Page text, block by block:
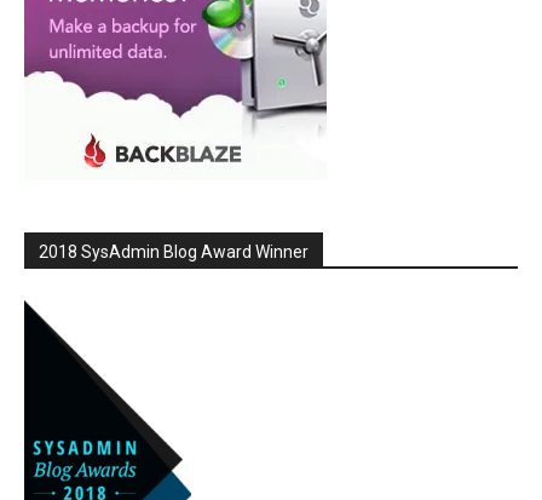
2018 SysAdmin Blog Award Winner